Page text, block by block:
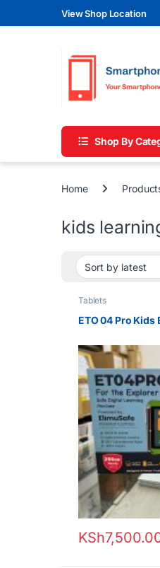
Skip to navigation
Skip to contentView Shop Location
Shop By
Home
kids
Tablets
ETO 04 Pro Kids
KSh